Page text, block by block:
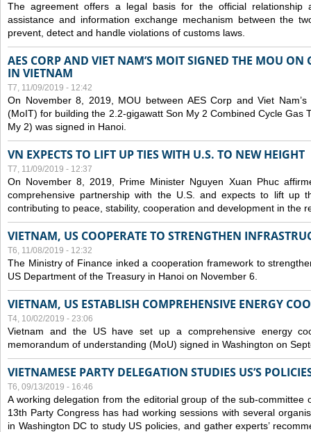
The agreement offers a legal basis for the official relationship
assistance and information exchange mechanism between the
prevent, detect and handle violations of customs laws.
AES CORP AND VIET NAM’S MOIT SIGNED THE MOU ON
IN VIETNAM
T7, 11/09/2019 - 12:42
On November 8, 2019, MOU between AES Corp and Viet
(MoIT) for building the 2.2-gigawatt Son My 2 Combined Cycle Gas
My 2) was signed in Hanoi.
VN EXPECTS TO LIFT UP TIES WITH U.S. TO NEW HEIGHT
T7, 11/09/2019 - 12:37
On November 8, 2019, Prime Minister Nguyen Xuan Phuc
comprehensive partnership with the U.S. and expects to lift up
contributing to peace, stability, cooperation and development in the
VIETNAM, US COOPERATE TO STRENGTHEN
T6, 11/08/2019 - 12:32
The Ministry of Finance inked a cooperation framework to
US Department of the Treasury in Hanoi on November 6.
VIETNAM, US ESTABLISH COMPREHENSIVE ENERGY
T4, 10/02/2019 - 23:06
Vietnam and the US have set up a comprehensive energy
memorandum of understanding (MoU) signed in Washington on
VIETNAMESE PARTY DELEGATION STUDIES US’S
T6, 09/13/2019 - 16:46
A working delegation from the editorial group of the sub-committee
13th Party Congress has had working sessions with several
in Washington DC to study US policies, and gather experts’